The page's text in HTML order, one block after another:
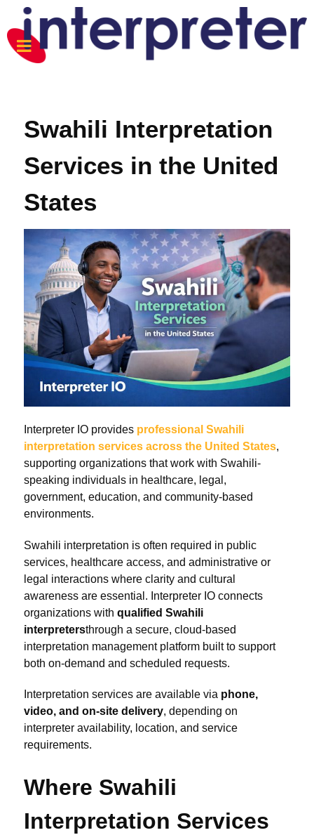
Swahili Interpretation
Services in the United
States
Interpreter IO provides professional Swahili
interpretation services across the United States,
supporting organizations that work with Swahili-
speaking individuals in healthcare, legal,
government, education, and community-based
environments.
Swahili interpretation is often required in public
services, healthcare access, and administrative or
legal interactions where clarity and cultural
awareness are essential. Interpreter IO connects
organizations with qualified Swahili
interpretersthrough a secure, cloud-based
interpretation management platform built to support
both on-demand and scheduled requests.
Interpretation services are available via phone,
video, and on-site delivery, depending on
interpreter availability, location, and service
requirements.
Where Swahili
Interpretation Services